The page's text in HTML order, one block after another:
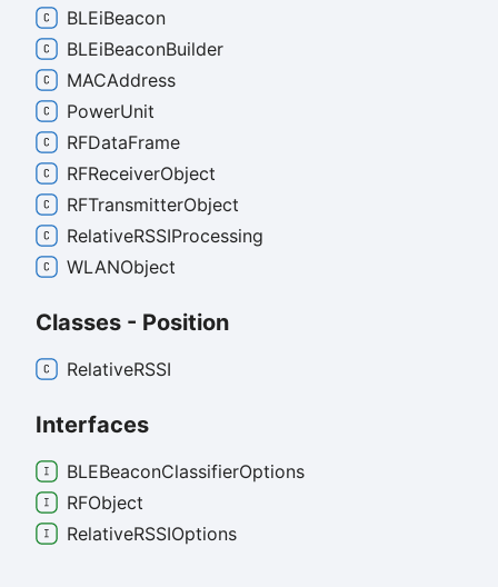
BLEiBeacon
BLEiBeaconBuilder
MACAddress
PowerUnit
RFDataFrame
RFReceiverObject
RFTransmitterObject
RelativeRSSIProcessing
WLANObject
Classes - Position
RelativeRSSI
Interfaces
BLEBeaconClassifierOptions
RFObject
RelativeRSSIOptions